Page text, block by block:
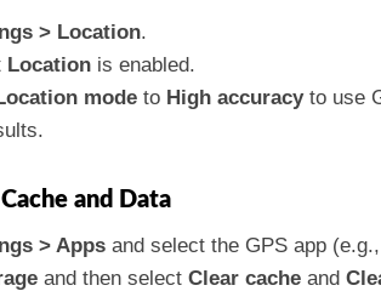
> Location.
Location is enabled.
mode to High accuracyto use
and Data
> Apps and select the GPS app
and then select Clear cache and